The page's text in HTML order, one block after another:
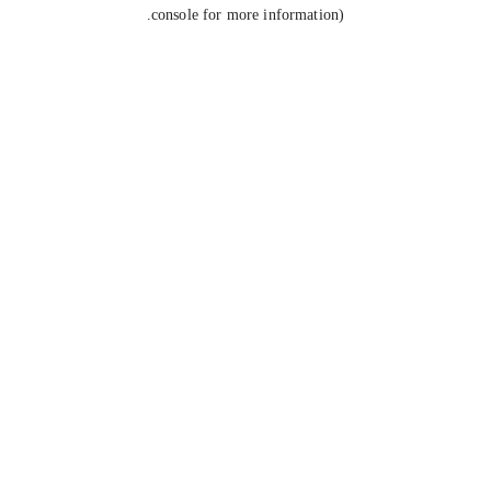
console for more information).